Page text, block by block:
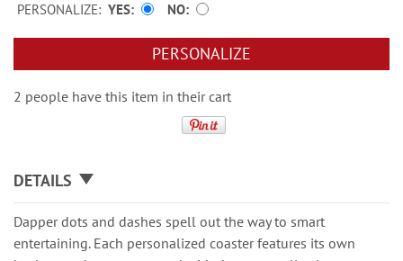
PERSONALIZE: YES NO
PERSONALIZE
2 people have this item in their cart
DETAILS
Dapper dots and dashes spell out the way to smart
entertaining. Each personalized coaster features its own